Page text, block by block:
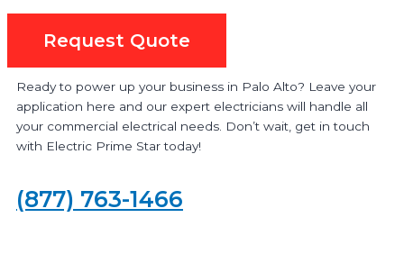
Request Quote
Ready to power up your business in Palo Alto? Leave your
application here and our expert electricians will handle all
your commercial electrical needs. Don’t wait, get in touch
with Electric Prime Star today!
(877) 763-1466